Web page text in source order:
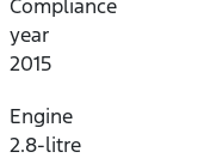
Compliance
year
2015
Engine
2.8-litre